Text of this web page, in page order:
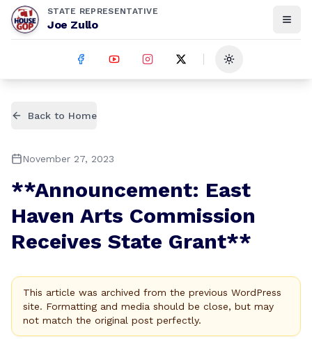
STATE REPRESENTATIVE
Joe Zullo
Toggle theme
Back to Home
November 27, 2023
**Announcement: East
Haven Arts Commission
Receives State Grant**
This article was archived from the previous WordPress
site. Formatting and media should be close, but may
not match the original post perfectly.